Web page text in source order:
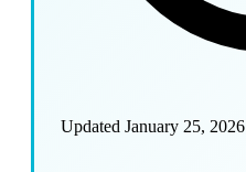
Updated January 25, 2026